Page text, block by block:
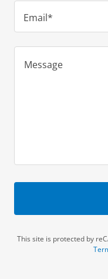
Email*
This site is protected by